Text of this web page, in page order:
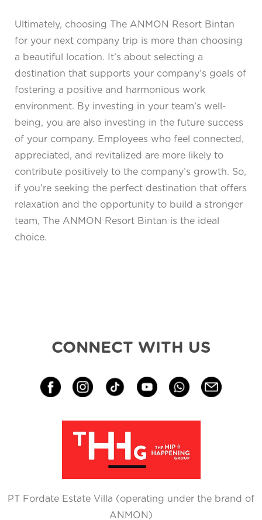
Ultimately, choosing The ANMON Resort Bintan
for your next company trip is more than choosing
a beautiful location. It’s about selecting a
destination that supports your company’s goals of
fostering a positive and harmonious work
environment. By investing in your team’s well-
being, you are also investing in the future success
of your company. Employees who feel connected,
appreciated, and revitalized are more likely to
contribute positively to the company’s growth. So,
if you’re seeking the perfect destination that offers
relaxation and the opportunity to build a stronger
team, The ANMON Resort Bintan is the ideal
choice.
CONNECT WITH US
PT Fordate Estate Villa (operating under the brand of
ANMON)